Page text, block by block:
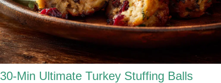
30-Min Ultimate Turkey Stuffing Balls